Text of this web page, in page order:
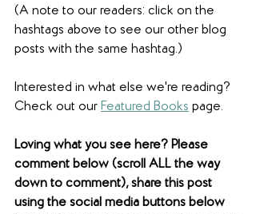
(A note to our readers: click on the
hashtags above to see our other blog
posts with the same hashtag.)
Interested in what else we're reading?
Check out our Featured Books page.
Loving what you see here? Please
comment below (scroll ALL the way
down to comment), share this post
using the social media buttons below